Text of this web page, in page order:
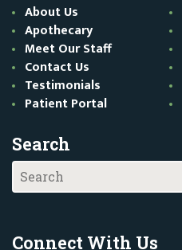
About Us
Apothecary
Meet Our Staff
Contact Us
Testimonials
Patient Portal
Search
Connect With Us